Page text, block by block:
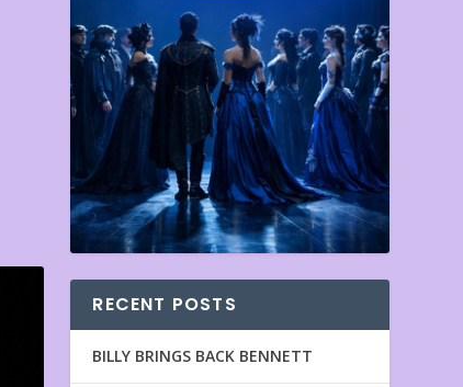
RECENT POSTS
BILLY BRINGS BACK BENNETT